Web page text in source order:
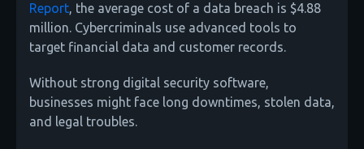
Report, the average cost of a data breach is $4.88
million. Cybercriminals use advanced tools to
target financial data and customer records.
Without strong digital security software,
businesses might face long downtimes, stolen data,
and legal troubles.